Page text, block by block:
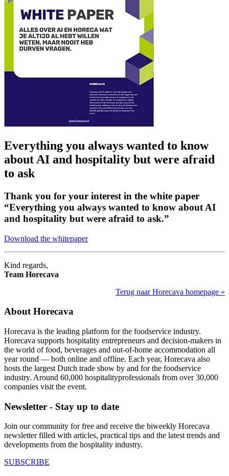
Everything you always wanted to know
about AI and hospitality but were afraid
to ask
Thank you for your interest in the white paper
“Everything you always wanted to know about AI
and hospitality but were afraid to ask.”
Download the whitepaper
Kind regards,
Team Horecava
Terug naar Horecava homepage »
About Horecava
Horecava is the leading platform for the foodservice industry.
Horecava supports hospitality entrepreneurs and decision-makers in
the world of food, beverages and out-of-home accommodation all
year round — both online and offline. Each year, Horecava also
hosts the largest Dutch trade show by and for the foodservice
industry. Around 60,000 hospitalityprofessionals from over 30,000
companies visit the event.
Newsletter - Stay up to date
Join our community for free and receive the biweekly Horecava
newsletter filled with articles, practical tips and the latest trends and
developments from the hospitality industry.
SUBSCRIBE